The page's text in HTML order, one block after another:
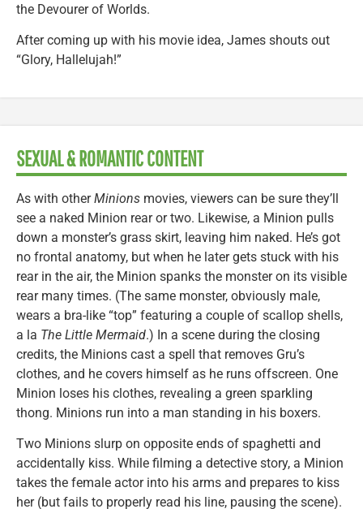
the Devourer of Worlds.
After coming up with his movie idea, James shouts out
“Glory, Hallelujah!”
SEXUAL & ROMANTIC CONTENT
As with otherMinions movies, viewers can be sure they’ll
see a naked Minion rear or two. Likewise, a Minion pulls
down a monster’s grass skirt, leaving him naked. He’s got
no frontal anatomy, but when he later gets stuck with his
rear in the air, the Minion spanks the monster on its visible
rear many times. (The same monster, obviously male,
wears a bra-like “top” featuring a couple of scallop shells,
a la The Little Mermaid.) In a scene during the closing
credits, the Minions cast a spell that removes Gru’s
clothes, and he covers himself as he runs offscreen. One
Minion loses his clothes, revealing a green sparkling
thong. Minions run into a man standing in his boxers.
Two Minions slurp on opposite ends of spaghetti and
accidentally kiss. While filming a detective story, a Minion
takes the female actor into his arms and prepares to kiss
her (but fails to properly read his line, pausing the scene).